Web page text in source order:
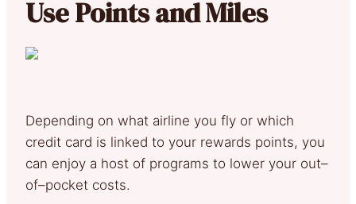
Use Points and Miles
Depending on what airline you fly or which
credit card is linked to your rewards points, you
can enjoy a host of programs to lower your out–
of–pocket costs.